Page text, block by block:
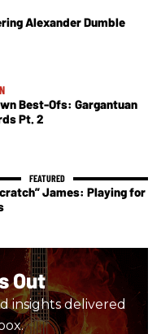
Alexander Dumble
Best-Ofs: Gargantuan
Pt. 2
James: Playing for
Out
insights delivered